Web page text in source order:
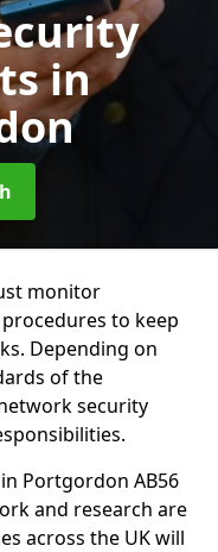
in
monitor
to keep
Depending on
of the
security
Portgordon AB56
and research are
across the UK will